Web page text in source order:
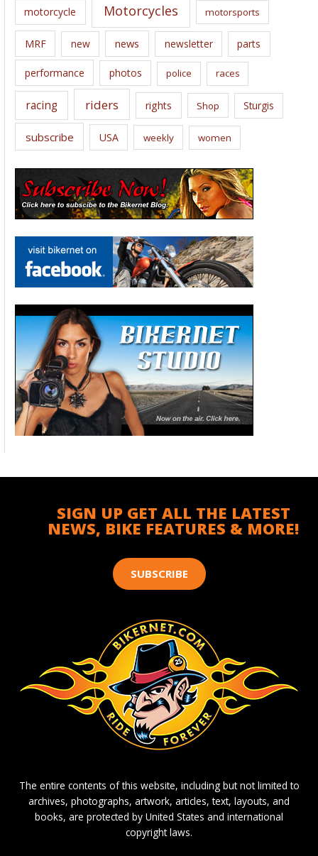
motorcycle Motorcycles motorsports
MRF new news newsletter parts
performance photos police races
racing riders rights Shop Sturgis
subscribe USA weekly women
SIGN UP GET ALL THE LATEST
NEWS, BIKE FEATURES & MORE!
SUBSCRIBE
The entire contents of this website, including but not limited to
archives, photographs, artwork, articles, text, layouts, and
books, are protected by United States and international
copyright laws.